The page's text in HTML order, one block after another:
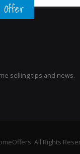
Offer
selling tips and news.
All Rights